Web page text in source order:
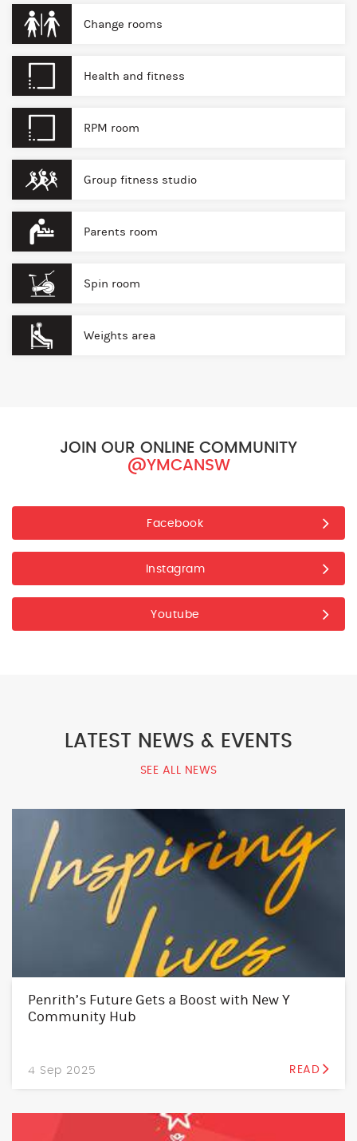
Change rooms
Health and fitness
RPM room
Group fitness studio
Parents room
Spin room
Weights area
JOIN OUR ONLINE COMMUNITY
@YMCANSW
Facebook
Instagram
Youtube
LATEST NEWS & EVENTS
SEE ALL NEWS
Penrith’s Future Gets a Boost with New Y
Community Hub
4 Sep 2025 READ